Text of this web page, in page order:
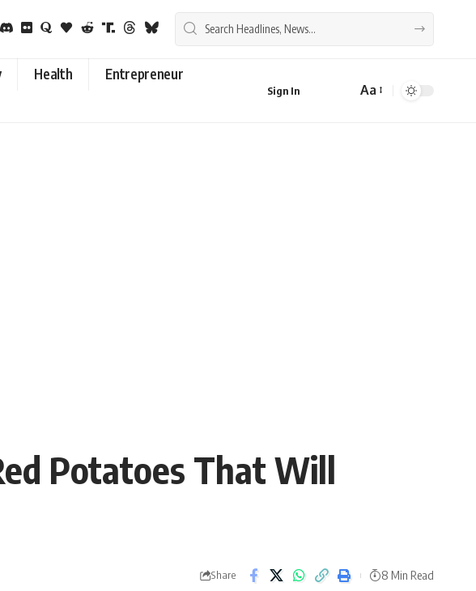
Health
Entrepreneur
Sign In
Font
Aa
Potatoes That Will
Share 8 Min Read